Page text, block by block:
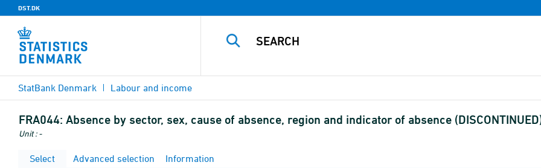
DST.DK
StatBank Denmark Labour and income
FRA044: Absence by sector, sex, cause of absence, region and indicator of absence
Unit : -
Select Advanced selection Information